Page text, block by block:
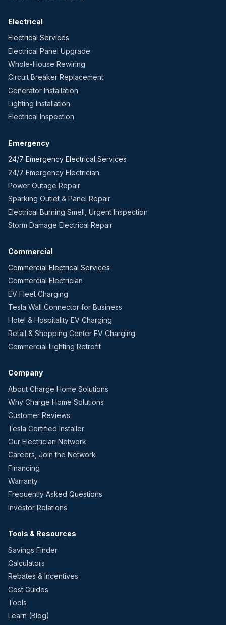
Electrical
Electrical Services
Electrical Panel Upgrade
Whole-House Rewiring
Circuit Breaker Replacement
Generator Installation
Lighting Installation
Electrical Inspection
Emergency
24/7 Emergency Electrical Services
24/7 Emergency Electrician
Power Outage Repair
Sparking Outlet & Panel Repair
Electrical Burning Smell, Urgent Inspection
Storm Damage Electrical Repair
Commercial
Commercial Electrical Services
Commercial Electrician
EV Fleet Charging
Tesla Wall Connector for Business
Hotel & Hospitality EV Charging
Retail & Shopping Center EV Charging
Commercial Lighting Retrofit
Company
About Charge Home Solutions
Why Charge Home Solutions
Customer Reviews
Tesla Certified Installer
Our Electrician Network
Careers, Join the Network
Financing
Warranty
Frequently Asked Questions
Investor Relations
Tools & Resources
Savings Finder
Calculators
Rebates & Incentives
Cost Guides
Tools
Learn (Blog)